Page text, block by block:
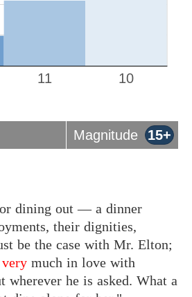
10
11
Magnitude 15+
dining out — a dinner
their dignities,
be the case with Mr. Elton;
much in love with
he is asked. What a